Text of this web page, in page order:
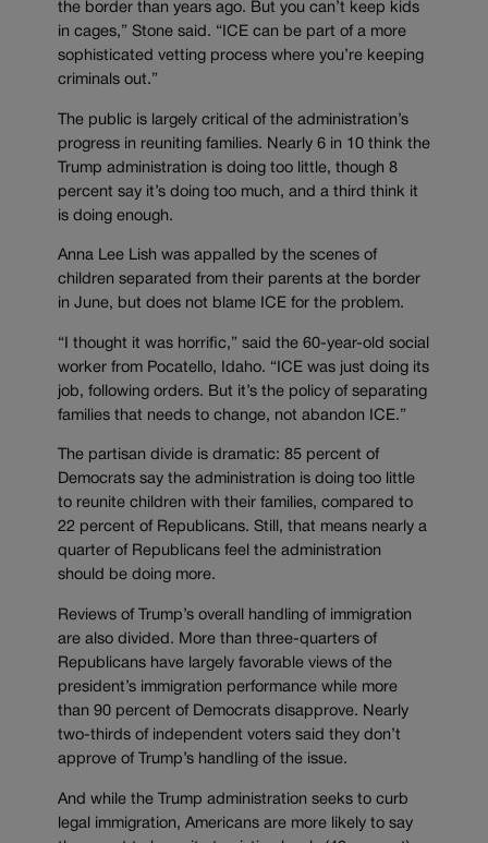
the border than years ago. But you can’t keep kids
in cages,” Stone said. “ICE can be part of a more
sophisticated vetting process where you’re keeping
criminals out.”
The public is largely critical of the administration’s
progress in reuniting families. Nearly 6 in 10 think the
Trump administration is doing too little, though 8
percent say it’s doing too much, and a third think it
is doing enough.
Anna Lee Lish was appalled by the scenes of
children separated from their parents at the border
in June, but does not blame ICE for the problem.
“I thought it was horrific,” said the 60-year-old social
worker from Pocatello, Idaho. “ICE was just doing its
job, following orders. But it’s the policy of separating
families that needs to change, not abandon ICE.”
The partisan divide is dramatic: 85 percent of
Democrats say the administration is doing too little
to reunite children with their families, compared to
22 percent of Republicans. Still, that means nearly a
quarter of Republicans feel the administration
should be doing more.
Reviews of Trump’s overall handling of immigration
are also divided. More than three-quarters of
Republicans have largely favorable views of the
president’s immigration performance while more
than 90 percent of Democrats disapprove. Nearly
two-thirds of independent voters said they don’t
approve of Trump’s handling of the issue.
And while the Trump administration seeks to curb
legal immigration, Americans are more likely to say